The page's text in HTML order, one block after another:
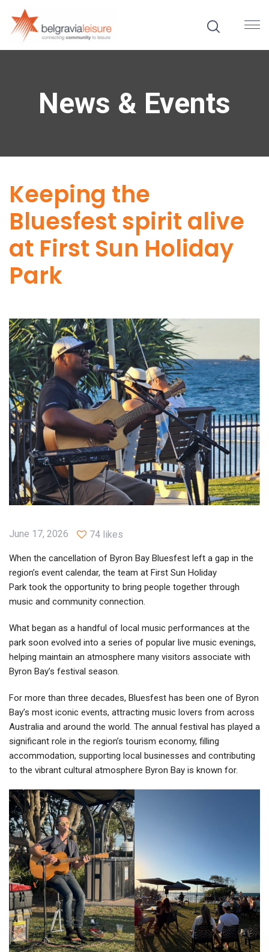
News & Events
Keeping the
Bluesfest spirit alive
at First Sun Holiday
Park
June 17, 2026 74 likes
When the cancellation of Byron Bay Bluesfest left a gap in the
region’s event calendar, the team at First Sun Holiday
Park took the opportunity to bring people together through
music and community connection.
What began as a handful of local music performances at the
park soon evolved into a series of popular live music evenings,
helping maintain an atmosphere many visitors associate with
Byron Bay’s festival season.
For more than three decades, Bluesfest has been one of Byron
Bay’s most iconic events, attracting music lovers from across
Australia and around the world. The annual festival has played a
significant role in the region’s tourism economy, filling
accommodation, supporting local businesses and contributing
to the vibrant cultural atmosphere Byron Bay is known for.